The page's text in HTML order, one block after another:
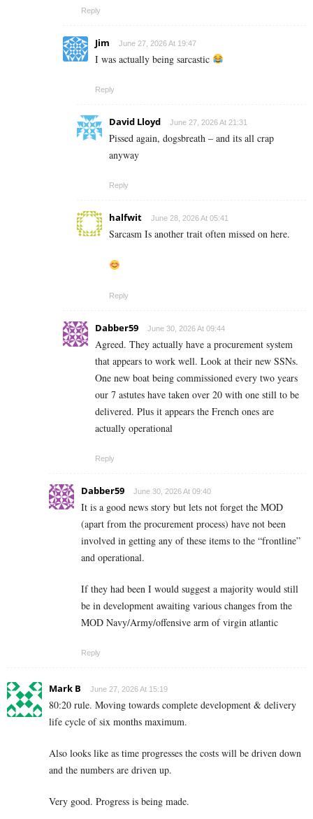
Reply
Jim June 27, 2026 At 19:47
I was actually being sarcastic
Reply
David Lloyd June 27, 2026 At 21:31
Pissed again, dogsbreath – and its all crap
anyway
Reply
halfwit June 28, 2026 At 05:41
Sarcasm Is another trait often missed on here.
Reply
Dabber59 June 30, 2026 At 09:44
Agreed. They actually have a procurement system
that appears to work well. Look at their new SSNs.
One new boat being commissioned every two years
our 7 astutes have taken over 20 with one still to be
delivered. Plus it appears the French ones are
actually operational
Reply
Dabber59 June 30, 2026 At 09:40
It is a good news story but lets not forget the MOD
(apart from the procurement process) have not been
involved in getting any of these items to the “frontline”
and operational.
If they had been I would suggest a majority would still
be in development awaiting various changes from the
MOD Navy/Army/offensive arm of virgin atlantic
Reply
Mark B June 27, 2026 At 15:19
80:20 rule. Moving towards complete development & delivery
life cycle of six months maximum.
Also looks like as time progresses the costs will be driven down
and the numbers are driven up.
Very good. Progress is being made.